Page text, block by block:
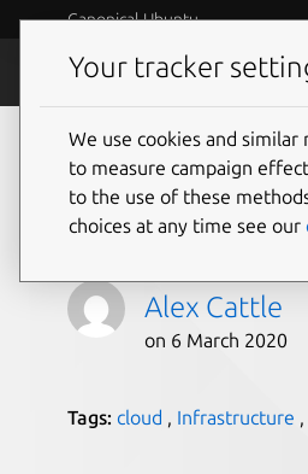
Canonical Ubuntu
Blog
Hosted
analysis
Alex Cattle
on 6 March 2020
Tags: cloud , Infrastructure ,
Your tracker
We use cookies and
to measure campaign
to the use of these
choices at any time see our